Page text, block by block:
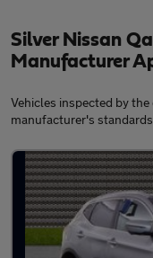
Silver Nissan
Manufacturer
Vehicles inspected by
manufacturer's standards